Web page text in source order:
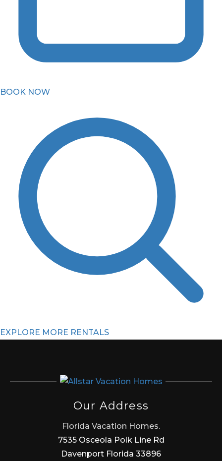
BOOK NOW
EXPLORE MORE RENTALS
Our Address
Florida Vacation Homes.
7535 Osceola Polk Line Rd
Davenport Florida 33896